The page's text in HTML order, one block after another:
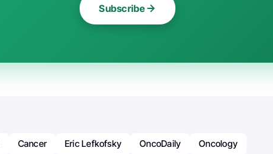
Subscribe
Cancer Eric Lefkofsky OncoDaily Oncology